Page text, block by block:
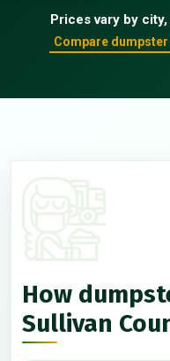
Prices vary by
Compare
How
Sullivan